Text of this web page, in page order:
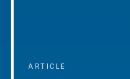
ARTICLE